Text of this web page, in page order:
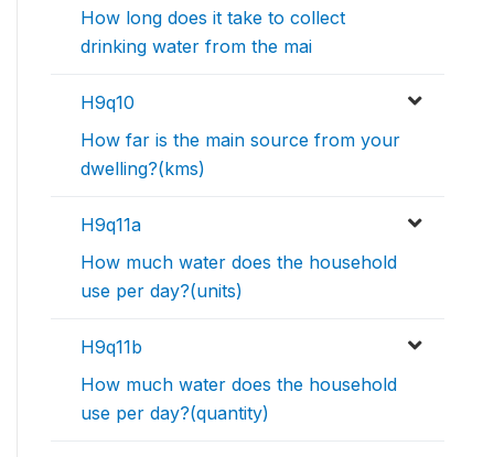
How long does it take to collect
drinking water from the mai
H9q10
How far is the main source from your
dwelling?(kms)
H9q11a
How much water does the household
use per day?(units)
H9q11b
How much water does the household
use per day?(quantity)